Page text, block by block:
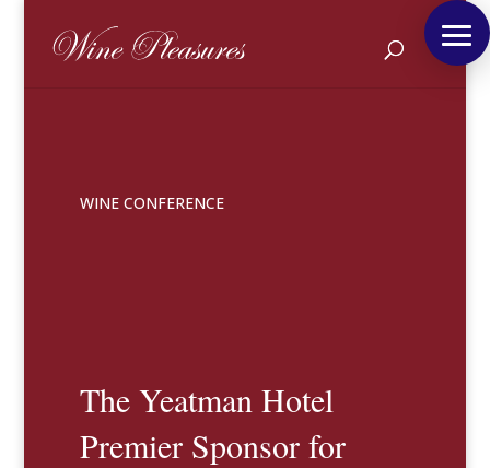
WINE CONFERENCE
The Yeatman Hotel
Premier Sponsor for